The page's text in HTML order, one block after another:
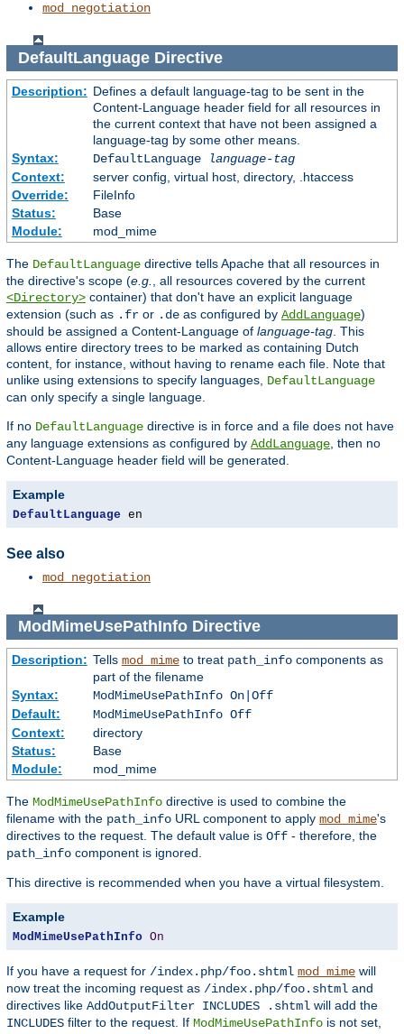
mod_negotiation
DefaultLanguageDirective
Description: Defines a default language-tag to be sent in the
Content-Language header field for all resources in
the current context that have not been assigned a
language-tag by some other means.
Syntax:
DefaultLanguage
language-tag
Context:
server config, virtual host, directory, .htaccess
Override:
FileInfo
Status:
Base
Module:
mod_mime
The DefaultLanguage directive tells Apache that all resources in
the directive's scope (e.g.
, all resources covered by the current
<Directory> container) that don't have an explicit language
extension (such as .fr or .de as configured by AddLanguage)
should be assigned a Content-Language of language-tag . This
allows entire directory trees to be marked as containing Dutch
content, for instance, without having to rename each file. Note that
unlike using extensions to specify languages, DefaultLanguage
can only specify a single language.
If no DefaultLanguage directive is in force and a file does not have
any language extensions as configured by AddLanguage , then no
Content-Language header field will be generated.
Example
DefaultLanguage en
See also
mod_negotiation
ModMimeUsePathInfoDirective
Description: Tells mod_mimeto treat path_infocomponents as
part of the filename
Syntax:
ModMimeUsePathInfo On|Off
Default:
ModMimeUsePathInfo Off
Context:
directory
Status:
Base
Module:
mod_mime
The ModMimeUsePathInfo directive is used to combine the
filename with the path_info URL component to apply mod_mime's
directives to the request. The default value is Off - therefore, the
path_info component is ignored.
This directive is recommended when you have a virtual filesystem.
Example
ModMimeUsePathInfo On
If you have a request for /index.php/foo.shtml mod_mime will
now treat the incoming request as /index.php/foo.shtml and
directives like AddOutputFilter INCLUDES .shtml will add the
INCLUDES filter to the request. If ModMimeUsePathInfo is not set,